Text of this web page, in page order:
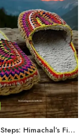
Soulful Steps: Himachal’s Finest Handmade Hemp Pulla Slippers